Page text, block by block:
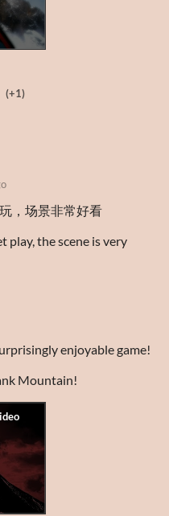
(+1)
，场景非常好看
play, the scene is very
enjoyable game!
Mountain!